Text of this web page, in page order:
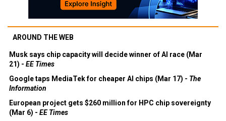
AROUND THE WEB
Musk says chip capacity will decide winner of AI race (Mar
21) - EE Times
Google taps MediaTek for cheaper AI chips (Mar 17) - The
Information
European project gets $260 million for HPC chip sovereignty
(Mar 6) - EE Times